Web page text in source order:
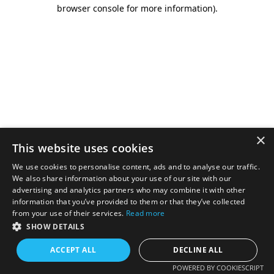
browser console for more information).
×
This website uses cookies
We use cookies to personalise content, ads and to analyse our traffic.
We also share information about your use of our site with our
advertising and analytics partners who may combine it with other
information that you’ve provided to them or that they’ve collected
from your use of their services. Read more
SHOW DETAILS
ACCEPT ALL DECLINE ALL
POWERED BY COOKIESCRIPT